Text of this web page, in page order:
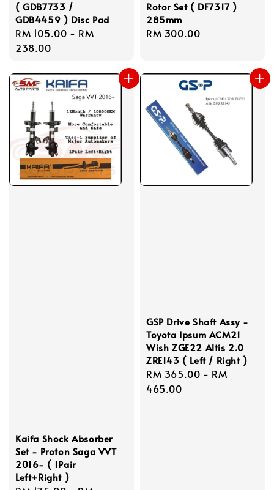
( GDB7733 /
GDB4459 ) Disc Pad
Regular
price
RM 105.00 - RM
238.00
Rotor Set ( DF7317 )
285mm
Regular
RM 300.00
Kaifa Shock Absorber
Set - Proton Saga VVT
2016- ( 1Pair
Left+Right )
GSP Drive Shaft Assy -
Toyota Ipsum ACM21
Wish ZGE22 Altis 2.0
ZRE143 ( Left / Right )
Regular
price
RM 365.00 - RM
465.00